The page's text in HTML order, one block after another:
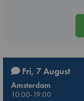
Fri, 7 August
Amsterdam
10:00-19:00